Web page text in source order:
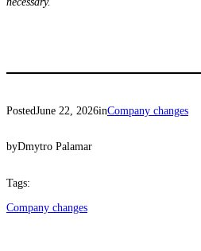
PostedJune 22, 2026inCompany changes
byDmytro Palamar
Tags:
Company changes